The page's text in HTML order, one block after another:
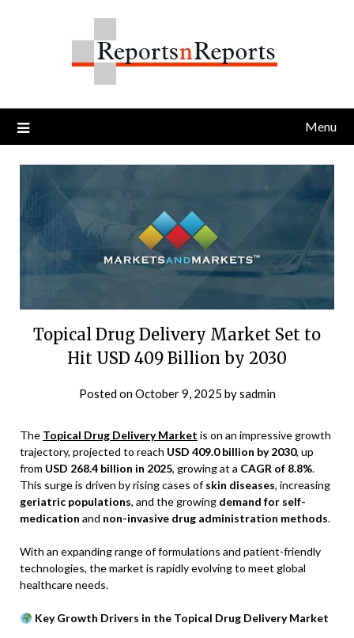
Menu
Topical Drug Delivery Market Set to
Hit USD 409 Billion by 2030
Posted onOctober 9, 2025 bysadmin
The Topical Drug Delivery Market is on an impressive growth
trajectory, projected to reach USD 409.0 billion by 2030, up
from USD 268.4 billion in 2025, growing at a CAGR of 8.8%.
This surge is driven by rising cases ofskin diseases, increasing
geriatric populations, and the growing demand for self-
medication and non-invasive drug administration methods.
With an expanding range of formulations and patient-friendly
technologies, the market is rapidly evolving to meet global
healthcare needs.
Key Growth Drivers in the Topical Drug Delivery Market